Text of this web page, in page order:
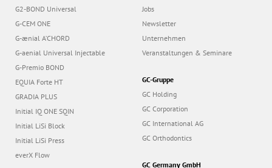
G2-BOND Universal
G-CEM ONE
G-ænial A’CHORD
G-aenial Universal Injectable
G-Premio BOND
EQUIA Forte HT
GRADIA PLUS
Initial IQ ONE SQIN
Initial LiSi Block
Initial LiSi Press
everX Flow
Jobs
Newsletter
Unternehmen
Veranstaltungen & Seminare
GC-Gruppe
GC Holding
GC Corporation
GC International AG
GC Orthodontics
GC Germany GmbH